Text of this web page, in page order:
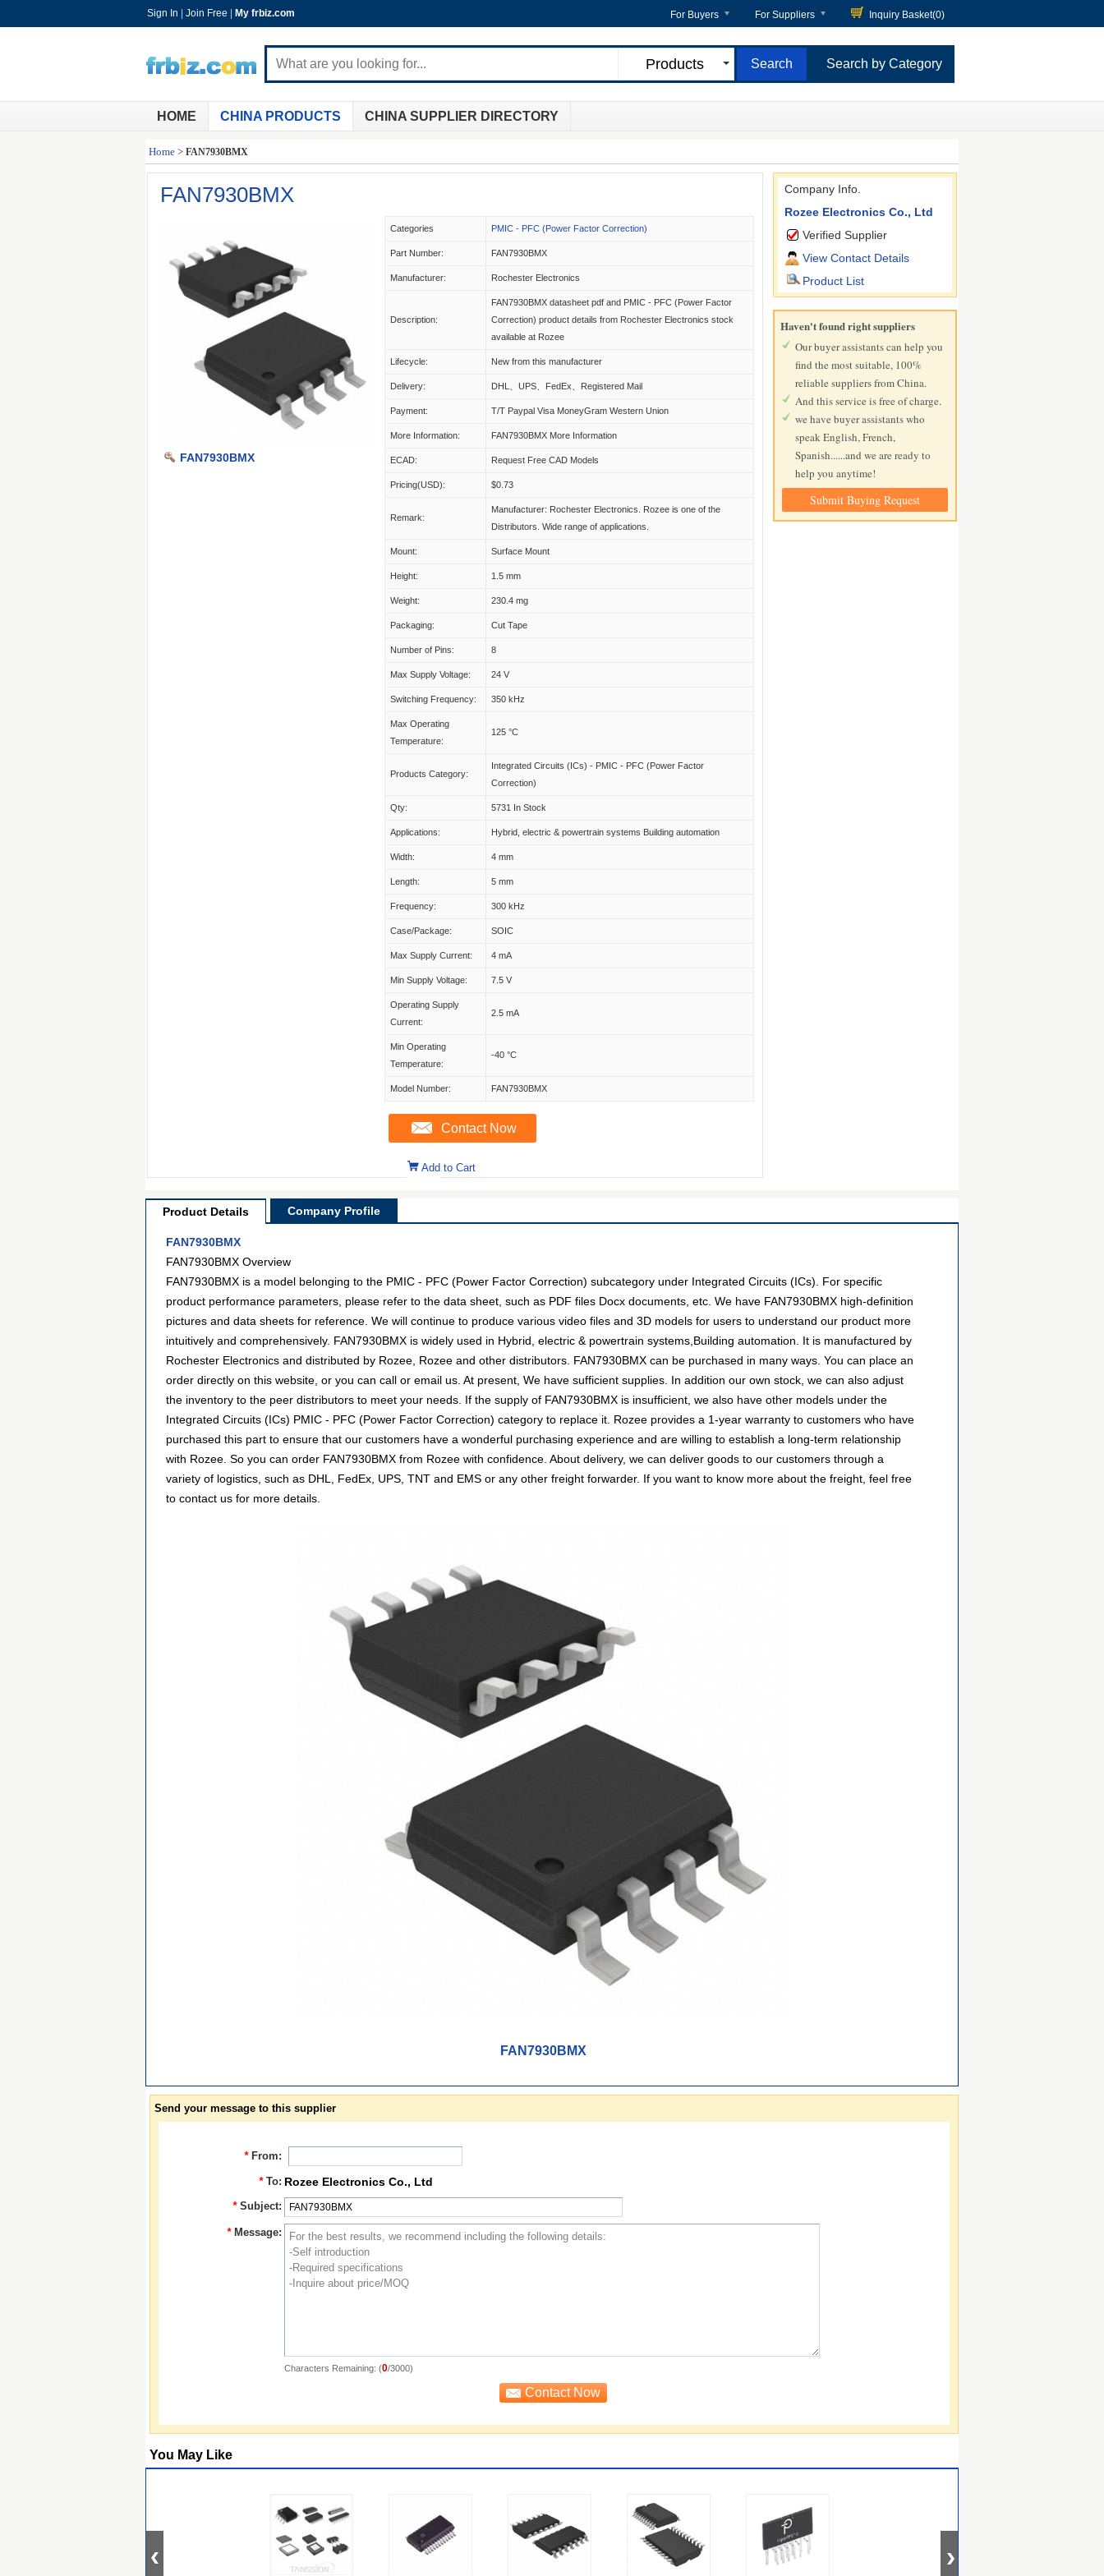
Sign In Join Free My frbiz.com For Buyers For Suppliers Inquiry Basket(0)
Products Search by Category
HOME CHINA PRODUCTS CHINA SUPPLIER DIRECTORY
Home > FAN7930BMX
FAN7930BMX
FAN7930BMX
Categories PMIC - PFC (Power Factor Correction)
Part Number: FAN7930BMX
Manufacturer: Rochester Electronics
Description:
FAN7930BMX datasheet pdf and PMIC - PFC (Power Factor
Correction) product details from Rochester Electronics stock
available at Rozee
Lifecycle: New from this manufacturer
Delivery: DHL、UPS、FedEx、Registered Mail
Payment: T/T Paypal Visa MoneyGram Western Union
More Information: FAN7930BMX More Information
ECAD: Request Free CAD Models
Pricing(USD): $0.73
Remark:
Manufacturer: Rochester Electronics. Rozee is one of the
Distributors. Wide range of applications.
Mount: Surface Mount
Height: 1.5 mm
Weight: 230.4 mg
Packaging: Cut Tape
Number of Pins: 8
Max Supply Voltage: 24 V
Switching Frequency: 350 kHz
Max Operating
Temperature:
125 °C
Products Category:
Integrated Circuits (ICs) - PMIC - PFC (Power Factor
Correction)
Qty: 5731 In Stock
Applications: Hybrid, electric & powertrain systems Building automation
Width: 4 mm
Length: 5 mm
Frequency: 300 kHz
Case/Package: SOIC
Max Supply Current: 4 mA
Min Supply Voltage: 7.5 V
Operating Supply
Current:
2.5 mA
Min Operating
Temperature:
-40 °C
Model Number: FAN7930BMX
Contact Now
Add to Cart
Company Info.
Rozee Electronics Co., Ltd
Verified Supplier
View Contact Details
Product List
Haven't found right suppliers
Our buyer assistants can help you
find the most suitable, 100%
reliable suppliers from China.
And this service is free of charge.
we have buyer assistants who
speak English, French,
Spanish......and we are ready to
help you anytime!
Submit Buying Request
Product Details Company Profile
FAN7930BMX
FAN7930BMX Overview
FAN7930BMX is a model belonging to the PMIC - PFC (Power Factor Correction) subcategory under Integrated Circuits (ICs). For specific
product performance parameters, please refer to the data sheet, such as PDF files Docx documents, etc. We have FAN7930BMX high-definition
pictures and data sheets for reference. We will continue to produce various video files and 3D models for users to understand our product more
intuitively and comprehensively. FAN7930BMX is widely used in Hybrid, electric & powertrain systems,Building automation. It is manufactured by
Rochester Electronics and distributed by Rozee, Rozee and other distributors. FAN7930BMX can be purchased in many ways. You can place an
order directly on this website, or you can call or email us. At present, We have sufficient supplies. In addition our own stock, we can also adjust
the inventory to the peer distributors to meet your needs. If the supply of FAN7930BMX is insufficient, we also have other models under the
Integrated Circuits (ICs) PMIC - PFC (Power Factor Correction) category to replace it. Rozee provides a 1-year warranty to customers who have
purchased this part to ensure that our customers have a wonderful purchasing experience and are willing to establish a long-term relationship
with Rozee. So you can order FAN7930BMX from Rozee with confidence. About delivery, we can deliver goods to our customers through a
variety of logistics, such as DHL, FedEx, UPS, TNT and EMS or any other freight forwarder. If you want to know more about the freight, feel free
to contact us for more details.
FAN7930BMX
Send your message to this supplier
* From:
* To: Rozee Electronics Co., Ltd
* Subject:
* Message:
Characters Remaining: (0/3000)
You May Like